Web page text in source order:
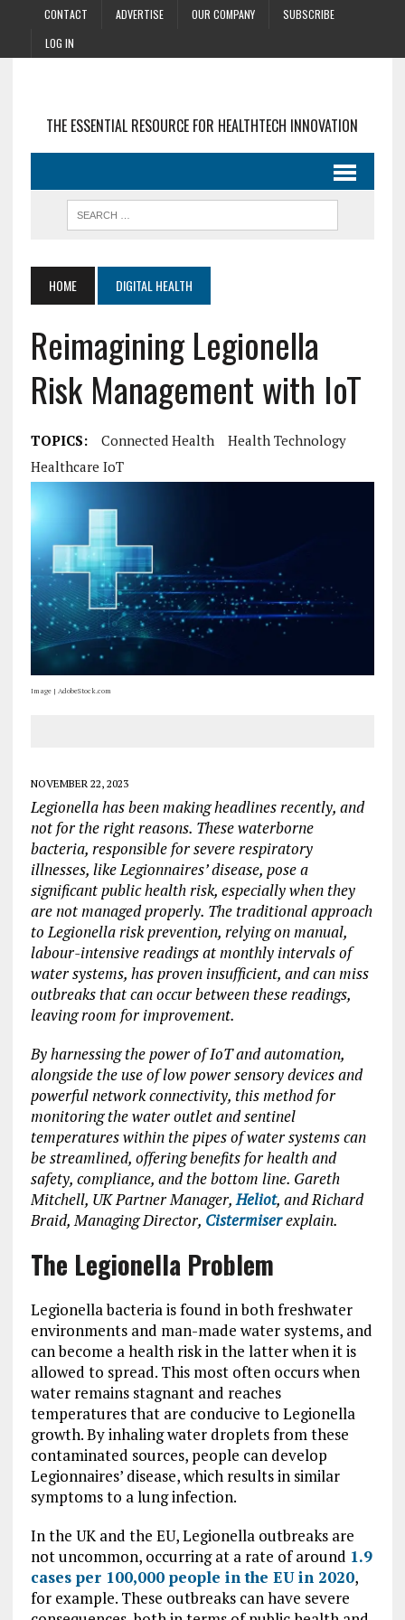
CONTACT ADVERTISE OUR COMPANY
SUBSCRIBE
LOG IN
THE ESSENTIAL RESOURCE FOR HEALTHTECH INNOVATION
HOME DIGITAL HEALTH
Reimagining Legionella
Risk Management with IoT
TOPICS: Connected Health
Health Technology
Healthcare IoT
Image | AdobeStock.com
NOVEMBER 22, 2023
Legionella has been making headlines recently, and
not for the right reasons. These waterborne
bacteria, responsible for severe respiratory
illnesses, like Legionnaires’ disease, pose a
significant public health risk, especially when they
are not managed properly. The traditional approach
to Legionella risk prevention, relying on manual,
labour-intensive readings at monthly intervals of
water systems, has proven insufficient, and can miss
outbreaks that can occur between these readings,
leaving room for improvement.
By harnessing the power of IoT and automation,
alongside the use of low power sensory devices and
powerful network connectivity, this method for
monitoring the water outlet and sentinel
temperatures within the pipes of water systems can
be streamlined, offering benefits for health and
safety, compliance, and the bottom line. Gareth
Mitchell, UK Partner Manager,Heliot, and Richard
Braid, Managing Director, Cistermiserexplain.
The Legionella Problem
Legionella bacteria is found in both freshwater
environments and man-made water systems, and
can become a health risk in the latter when it is
allowed to spread. This most often occurs when
water remains stagnant and reaches
temperatures that are conducive to Legionella
growth. By inhaling water droplets from these
contaminated sources, people can develop
Legionnaires’ disease, which results in similar
symptoms to a lung infection.
In the UK and the EU, Legionella outbreaks are
not uncommon, occurring at a rate of around 1.9
cases per 100,000 people in the EU in 2020,
for example. These outbreaks can have severe